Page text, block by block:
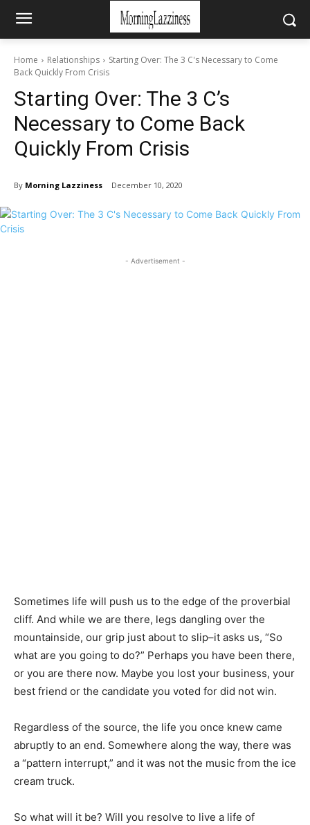
Home Relationships
Starting Over: The 3 C's Necessary to Come
Back Quickly From Crisis
Starting Over: The 3 C’s
Necessary to Come Back
Quickly From Crisis
By Morning Lazziness December 10, 2020
- Advertisement -
Sometimes life will push us to the edge of the proverbial
cliff. And while we are there, legs dangling over the
mountainside, our grip just about to slip–it asks us, “So
what are you going to do?” Perhaps you have been there,
or you are there now. Maybe you lost your business, your
best friend or the candidate you voted for did not win.
Regardless of the source, the life you once knew came
abruptly to an end. Somewhere along the way, there was
a “pattern interrupt,” and it was not the music from the ice
cream truck.
So what will it be? Will you resolve to live a life of